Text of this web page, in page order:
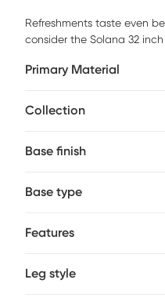
Refreshments taste even
consider the Solana 32
gloss white finish along
the center of the table can
Primary Material
Collection
Base finish
Base type
Features
Leg style